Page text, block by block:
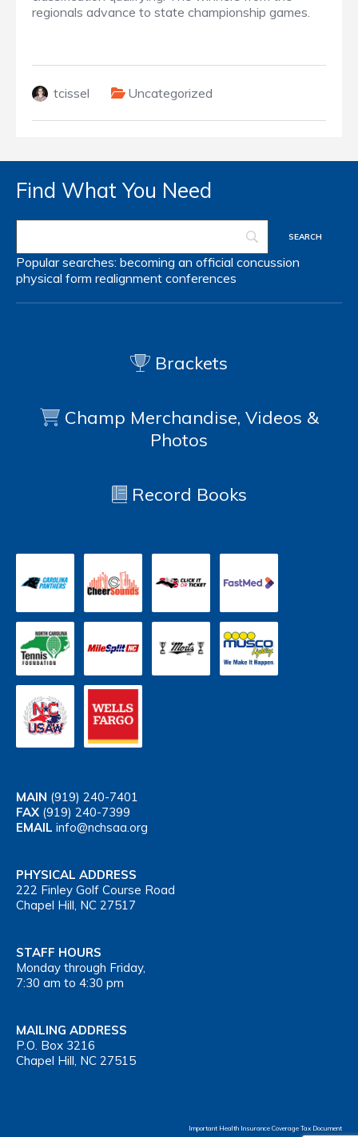
regionals advance to state championship games.
tcissel Uncategorized
Find What You Need
Popular searches: becoming an official concussion
physical form realignment conferences
Brackets
Champ Merchandise, Videos &
Photos
Record Books
MAIN (919) 240-7401
FAX (919) 240-7399
EMAIL info@nchsaa.org
PHYSICAL ADDRESS
222 Finley Golf Course Road
Chapel Hill, NC 27517
STAFF HOURS
Monday through Friday,
7:30 am to 4:30 pm
MAILING ADDRESS
P.O. Box 3216
Chapel Hill, NC 27515
Important Health Insurance Coverage Tax Document